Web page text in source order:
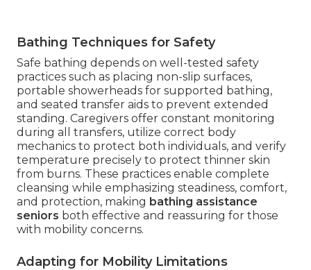
Bathing Techniques for Safety
Safe bathing depends on well-tested safety
practices such as placing non-slip surfaces,
portable showerheads for supported bathing,
and seated transfer aids to prevent extended
standing. Caregivers offer constant monitoring
during all transfers, utilize correct body
mechanics to protect both individuals, and verify
temperature precisely to protect thinner skin
from burns. These practices enable complete
cleansing while emphasizing steadiness, comfort,
and protection, making bathing assistance
seniors both effective and reassuring for those
with mobility concerns.
Adapting for Mobility Limitations